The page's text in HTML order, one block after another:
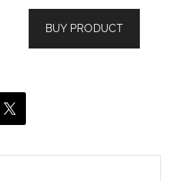
$1,149.00.$575.00.
BUY PRODUCT